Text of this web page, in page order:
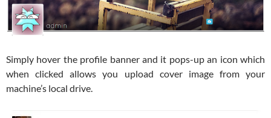
Simply hover the profile banner and it pops-up an icon which
when clicked allows you upload cover image from your
machine’s local drive.